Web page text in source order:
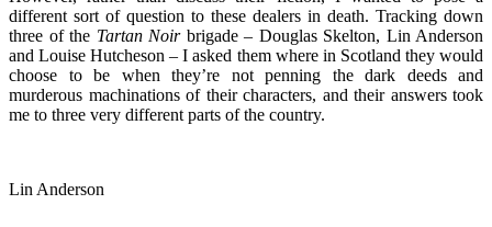
different sort of question to these dealers in death. Tracking down
three of the Tartan Noir brigade – Douglas Skelton, Lin Anderson
and Louise Hutcheson – I asked them where in Scotland they would
choose to be when they’re not penning the dark deeds and
murderous machinations of their characters, and their answers took
me to three very different parts of the country.
Lin Anderson